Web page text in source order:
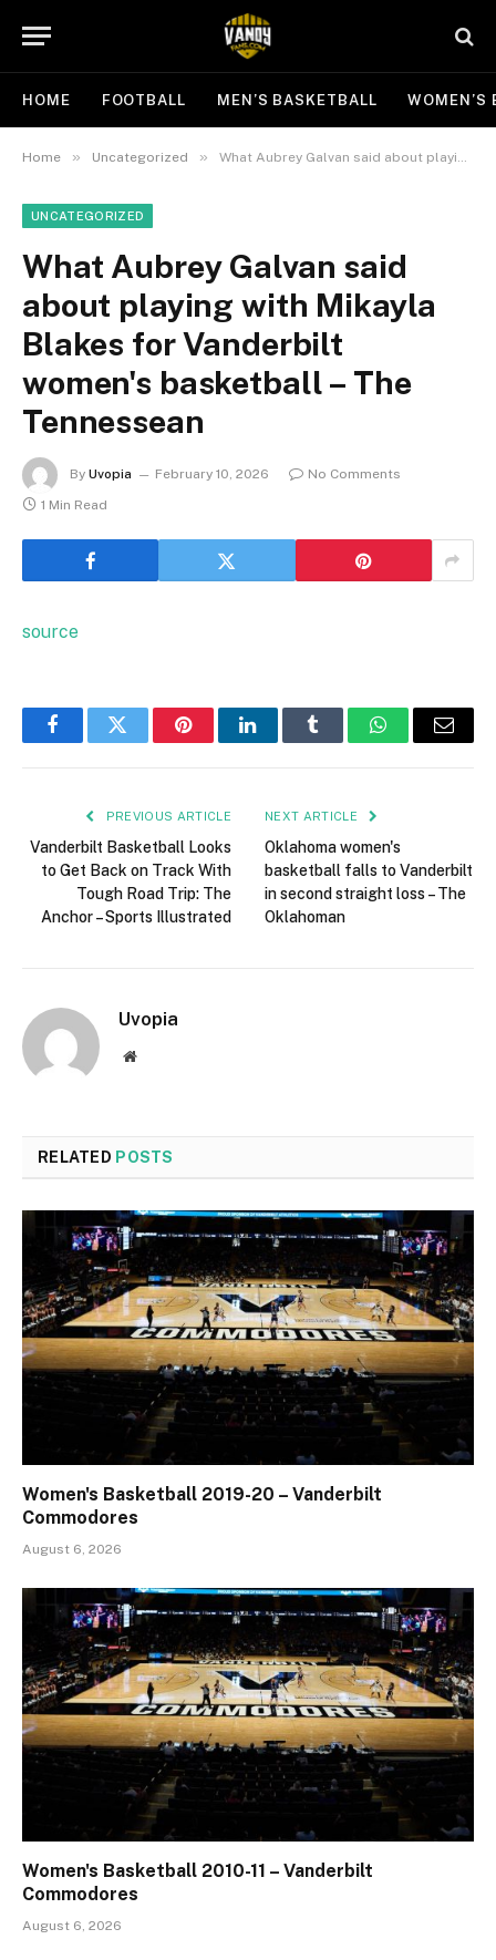
HOME FOOTBALL MEN’S BASKETBALL WOMEN’S
Home » Uncategorized » What Aubrey Galvan said about playing with Mikayla Blakes for Vanderbilt women's basketball – The Tennessean
UNCATEGORIZED
What Aubrey Galvan said
about playing with Mikayla
Blakes for Vanderbilt
women's basketball – The
Tennessean
By Uvopia February 10, 2026
No Comments
1 Min Read
source
FacebookTwitter PinterestLinkedInTumblr WhatsAppEmail
PREVIOUS ARTICLE
Vanderbilt Basketball Looks
to Get Back on Track With
Tough Road Trip: The
Anchor – Sports Illustrated
NEXT ARTICLE
Oklahoma women's
basketball falls to Vanderbilt
in second straight loss – The
Oklahoman
Uvopia
Website
RELATED POSTS
Women's Basketball 2019-20 – Vanderbilt
Commodores
August 6, 2026
Women's Basketball 2010-11 – Vanderbilt
Commodores
August 6, 2026